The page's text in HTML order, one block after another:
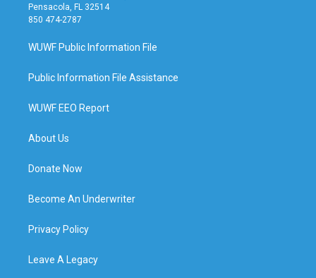
Pensacola, FL 32514
850 474-2787
WUWF Public Information File
Public Information File Assistance
WUWF EEO Report
About Us
Donate Now
Become An Underwriter
Privacy Policy
Leave A Legacy